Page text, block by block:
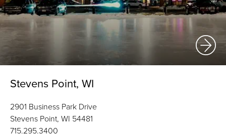
Stevens Point, WI
2901 Business Park Drive
Stevens Point, WI 54481
715.295.3400